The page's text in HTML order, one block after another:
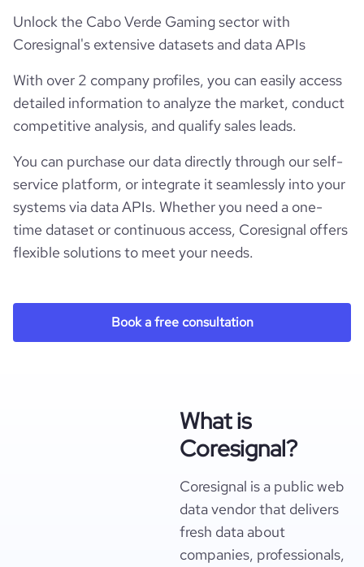
Unlock the Cabo Verde Gaming sector with
Coresignal's extensive datasets and data APIs
With over 2 company profiles, you can easily access
detailed information to analyze the market, conduct
competitive analysis, and qualify sales leads.
You can purchase our data directly through our self-
service platform, or integrate it seamlessly into your
systems via data APIs. Whether you need a one-
time dataset or continuous access, Coresignal offers
flexible solutions to meet your needs.
Book a free consultation
What is
Coresignal?
Coresignal is a public web
data vendor that delivers
fresh data about
companies, professionals,